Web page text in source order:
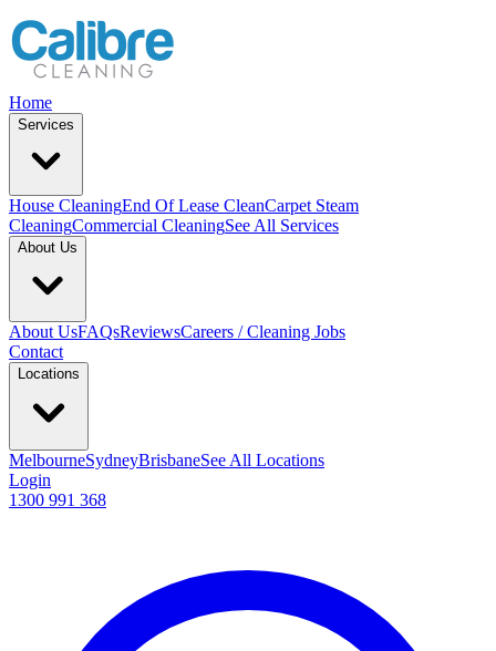
Home
Services
House CleaningEnd Of Lease CleanCarpet Steam
CleaningCommercial CleaningSee All Services
About Us
About UsFAQsReviewsCareers / Cleaning Jobs
Contact
Locations
MelbourneSydneyBrisbaneSee All Locations
Login
1300 991 368